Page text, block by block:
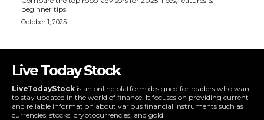
beginner tips.
October 1, 2025
Live Today Stock
LiveTodayStock is an online platform designed for readers who want
to stay updated in the world of finance. It focuses on providing current
and reliable information about various financial instruments such as
currencies, stocks, cryptocurrencies, and gold.